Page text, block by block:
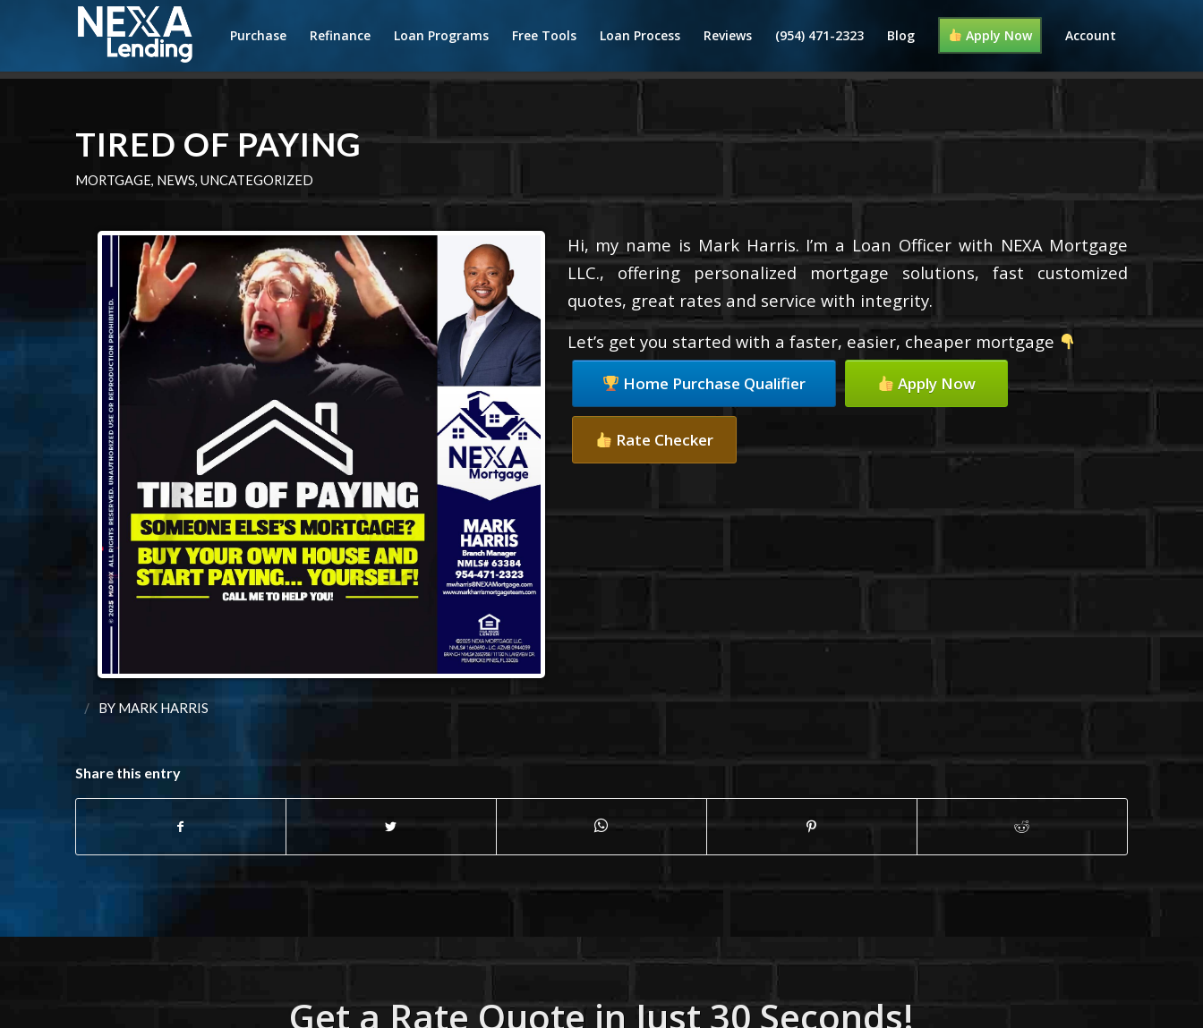
Purchase Refinance Loan Programs Free Tools Loan Process Reviews (954) 471-2323 Blog Apply Now Account
TIRED OF PAYING
MORTGAGE, NEWS, UNCATEGORIZED
Hi, my name is Mark Harris. I’m a Loan Officer with NEXA Mortgage
LLC., offering personalized mortgage solutions, fast customized
quotes, great rates and service with integrity.
Let’s get you started with a faster, easier, cheaper mortgage
Home Purchase Qualifier Apply Now
Rate Checker
/ BY MARK HARRIS
Share this entry
Get a Rate Quote in Just 30 Seconds!